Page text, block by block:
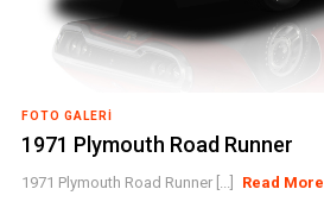
FOTO GALERI
1971 Plymouth Road Runner
1971 Plymouth Road Runner [...] Read More